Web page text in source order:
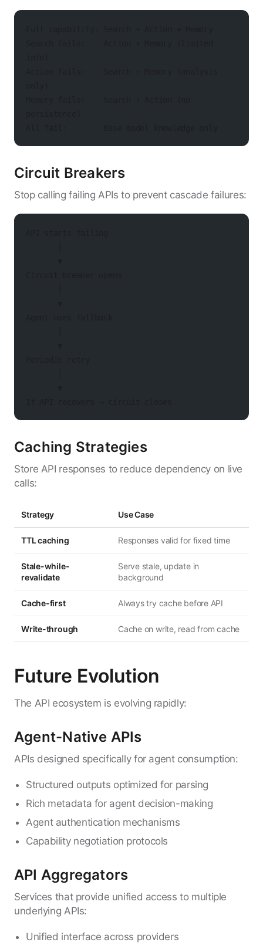
Circuit Breakers
Stop calling failing APIs to prevent cascade failures:
Caching Strategies
Store API responses to reduce dependency on live
calls:
Strategy Use Case
TTL caching Responses valid for fixed time
Stale-while-
revalidate
Serve stale, update in
background
Cache-first Always try cache before API
Write-through Cache on write, read from cache
Future Evolution
The API ecosystem is evolving rapidly:
Agent-Native APIs
APIs designed specifically for agent consumption:
Structured outputs optimized for parsing
Rich metadata for agent decision-making
Agent authentication mechanisms
Capability negotiation protocols
API Aggregators
Services that provide unified access to multiple
underlying APIs:
Unified interface across providers